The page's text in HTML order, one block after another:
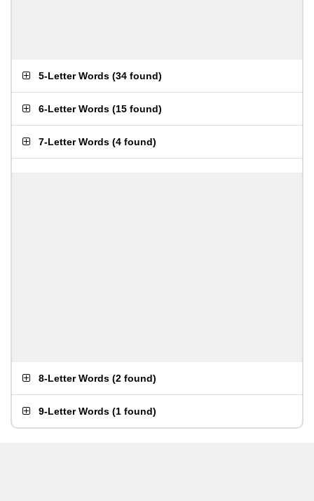
5-Letter Words (34 found)
6-Letter Words (15 found)
7-Letter Words (4 found)
8-Letter Words (2 found)
9-Letter Words (1 found)